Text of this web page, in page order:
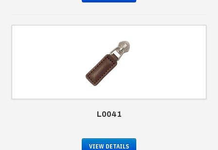
L0041
VIEW DETAILS